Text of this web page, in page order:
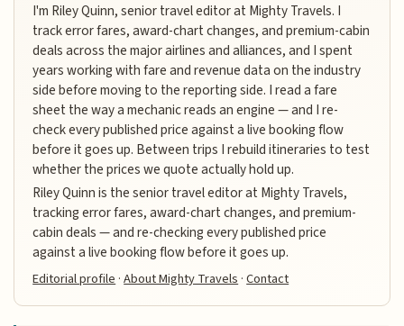
I'm Riley Quinn, senior travel editor at Mighty Travels. I
track error fares, award-chart changes, and premium-cabin
deals across the major airlines and alliances, and I spent
years working with fare and revenue data on the industry
side before moving to the reporting side. I read a fare
sheet the way a mechanic reads an engine — and I re-
check every published price against a live booking flow
before it goes up. Between trips I rebuild itineraries to test
whether the prices we quote actually hold up.
Riley Quinn is the senior travel editor at Mighty Travels,
tracking error fares, award-chart changes, and premium-
cabin deals — and re-checking every published price
against a live booking flow before it goes up.
Editorial profile·About Mighty Travels·Contact